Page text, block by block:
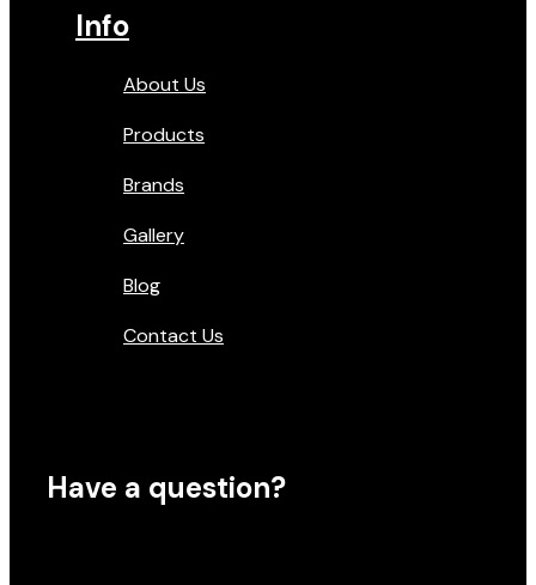
Info
About Us
Products
Brands
Gallery
Blog
Contact Us
Have a question?